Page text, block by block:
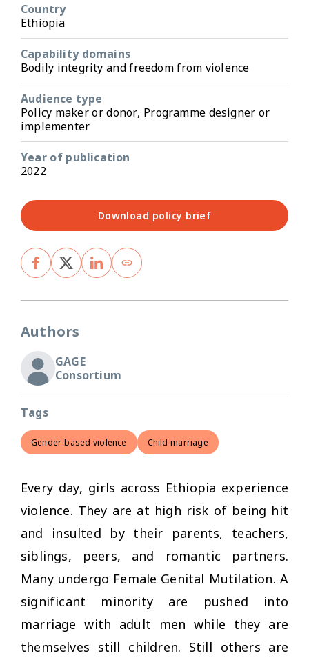
Country
Ethiopia
Capability domains
Bodily integrity and freedom from violence
Audience type
Policy maker or donor, Programme designer or
implementer
Year of publication
2022
Download policy brief
Authors
GAGE
Consortium
Tags
Gender-based violence Child marriage
Every day, girls across Ethiopia experience
violence. They are at high risk of being hit
and insulted by their parents, teachers,
siblings, peers, and romantic partners.
Many undergo Female Genital Mutilation. A
significant minority are pushed into
marriage with adult men while they are
themselves still children. Still others are